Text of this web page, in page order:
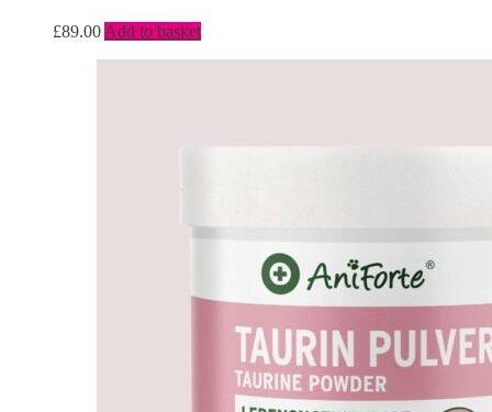
£89.00 Add to basket